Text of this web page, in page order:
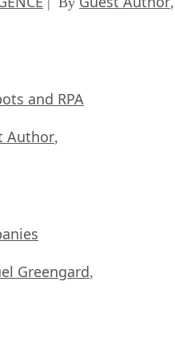
and RPA
Author,
Greengard,